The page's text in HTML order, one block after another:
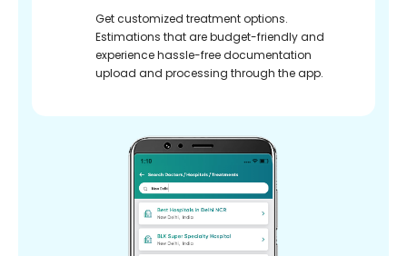
Get customized treatment options.
Estimations that are budget-friendly and
experience hassle-free documentation
upload and processing through the app.